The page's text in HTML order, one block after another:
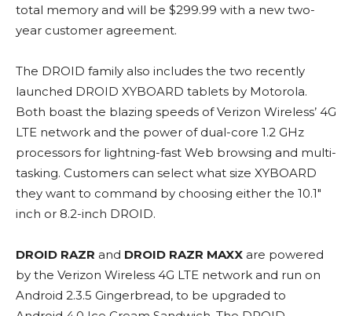
total memory and will be $299.99 with a new two-
year customer agreement.
The DROID family also includes the two recently
launched DROID XYBOARD tablets by Motorola.
Both boast the blazing speeds of Verizon Wireless’ 4G
LTE network and the power of dual-core 1.2 GHz
processors for lightning-fast Web browsing and multi-
tasking. Customers can select what size XYBOARD
they want to command by choosing either the 10.1″
inch or 8.2-inch DROID.
DROID RAZR and DROID RAZR MAXX are powered
by the Verizon Wireless 4G LTE network and run on
Android 2.3.5 Gingerbread, to be upgraded to